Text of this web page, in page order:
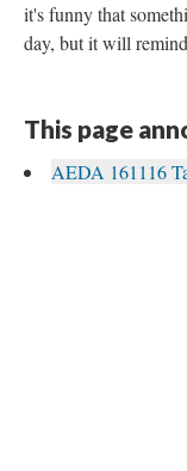
it's funny that
day, but it will
This page
AEDA 161116